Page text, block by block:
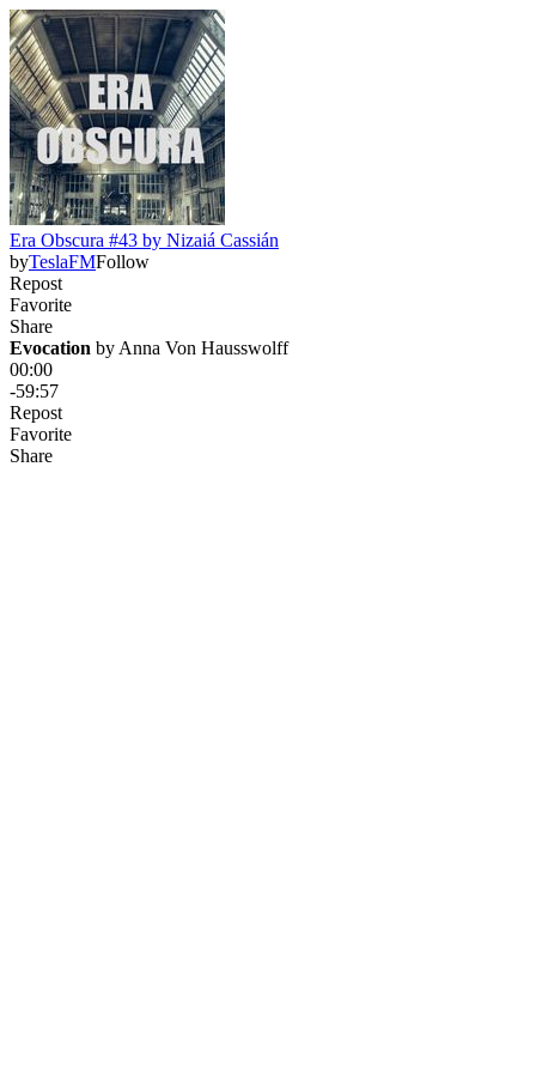
Era Obscura #43 by Nizaiá Cassián
byTeslaFMFollow
Repost
Favorite
Share
Evocation by Anna Von Hausswolff
00:00
-59:57
Repost
Favorite
Share